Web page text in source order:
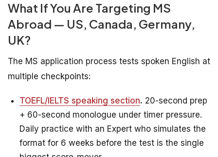
What If You Are Targeting MS
Abroad — US, Canada, Germany,
UK?
The MS application process tests spoken English at
multiple checkpoints:
TOEFL/IELTS speaking section. 20-second prep
+ 60-second monologue under timer pressure.
Daily practice with an Expert who simulates the
format for 6 weeks before the test is the single